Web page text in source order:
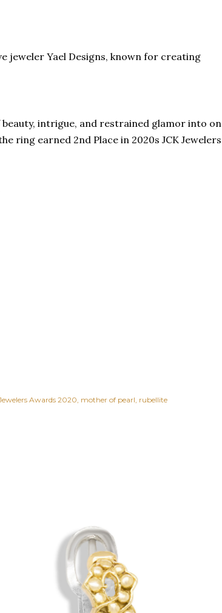
jeweler Yael Designs, known for creating
intrigue, and restrained glamor into
ring earned 2nd Place in 2020s JCK Jewelers
Awards 2020 mother of pearl rubellite